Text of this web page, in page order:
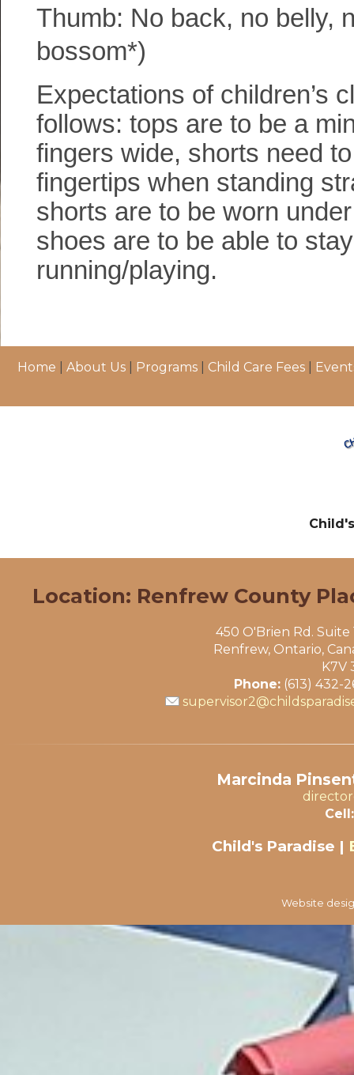
Thumb: No back, no belly,
bossom*)
Expectations of children’s
follows: tops are to be a
fingers wide, shorts need
fingertips when standing
shorts are to be worn
shoes are to be able to
running/playing.
Home About Us Programs Child Care Fees
Location: Renfrew County
450 O'Brien Rd. Suite
Renfrew, Ontario,
K7V
Phone: (613) 432-
Marcinda
Cell:
Child's Paradise |
Website